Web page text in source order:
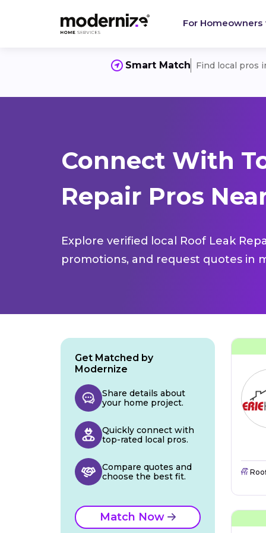
For Homeowners
Smart Match Find local pros
Connect With
Repair Pros
Explore verified local Roof Leak
promotions, and request quotes in
Get Matched by
Modernize
Share details about
your home project.
Quickly connect with
top-rated local pros.
Compare quotes and
choose the best fit.
Match Now